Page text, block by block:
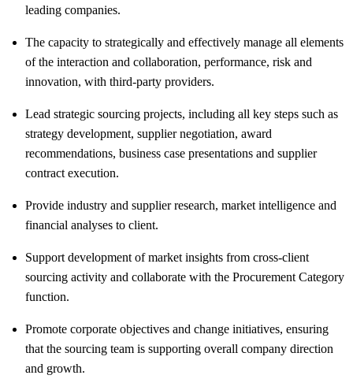
leading companies.
The capacity to strategically and effectively manage all elements
of the interaction and collaboration, performance, risk and
innovation, with third-party providers.
Lead strategic sourcing projects, including all key steps such as
strategy development, supplier negotiation, award
recommendations, business case presentations and supplier
contract execution.
Provide industry and supplier research, market intelligence and
financial analyses to client.
Support development of market insights from cross-client
sourcing activity and collaborate with the Procurement Category
function.
Promote corporate objectives and change initiatives, ensuring
that the sourcing team is supporting overall company direction
and growth.